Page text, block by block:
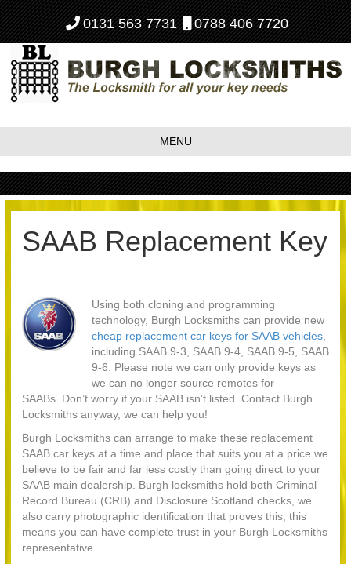
0131 563 7731 0788 406 7720
MENU
SAAB Replacement Key
Using both cloning and programming
technology, Burgh Locksmiths can provide new
cheap replacement car keys for SAAB vehicles
including SAAB 9-3, SAAB 9-4, SAAB 9-5, SAAB
9-6. Please note we can only provide keys as
we can no longer source remotes for
SAABs. Don’t worry if your SAAB isn’t listed. Contact Burgh
Locksmiths anyway, we can help you!
Burgh Locksmiths can arrange to make these replacement
SAAB car keys at a time and place that suits you at a price we
believe to be fair and far less costly than going direct to your
SAAB main dealership. Burgh locksmiths hold both Criminal
Record Bureau (CRB) and Disclosure Scotland checks, we
also carry photographic identification that proves this, this
means you can have complete trust in your Burgh Locksmiths
representative.